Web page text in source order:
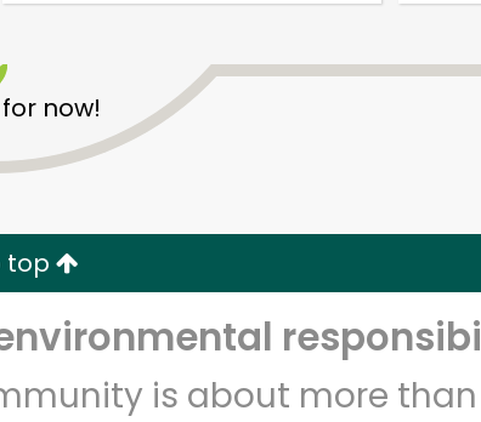
now!
top
is about more
Try 30 Days RISK-FREE